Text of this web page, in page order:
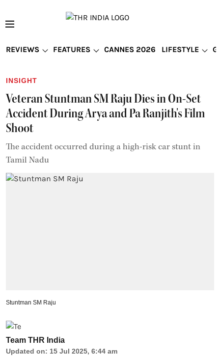
REVIEWS FEATURES CANNES 2026 LIFESTYLE
INSIGHT
Veteran Stuntman SM Raju Dies in On-Set
Accident During Arya and Pa Ranjith's Film
Shoot
The accident occurred during a high-risk car stunt in
Tamil Nadu
Stuntman SM Raju
Team THR India
Updated on: 15 Jul 2025, 6:44 am